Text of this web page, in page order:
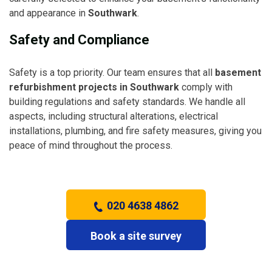
and appearance in Southwark.
Safety and Compliance
Safety is a top priority. Our team ensures that all basement
refurbishment projects in Southwark comply with
building regulations and safety standards. We handle all
aspects, including structural alterations, electrical
installations, plumbing, and fire safety measures, giving you
peace of mind throughout the process.
020 4638 4862
Book a site survey